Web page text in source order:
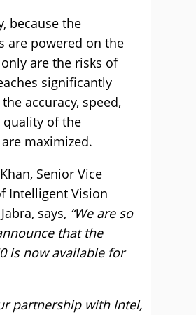
because the
are powered on the
are the risks of
significantly
accuracy, speed,
of the
maximized.
Senior Vice
Intelligent Vision
says, “We are so
that the
is now available for
partnership with Intel,